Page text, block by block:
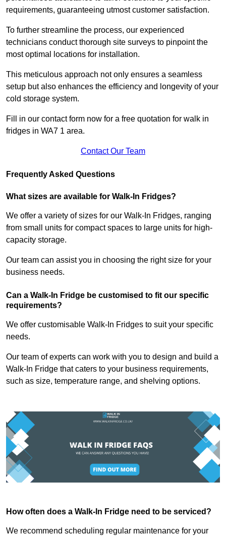
requirements, guaranteeing utmost customer satisfaction.
To further streamline the process, our experienced
technicians conduct thorough site surveys to pinpoint the
most optimal locations for installation.
This meticulous approach not only ensures a seamless
setup but also enhances the efficiency and longevity of your
cold storage system.
Fill in our contact form now for a free quotation for walk in
fridges in WA7 1 area.
Contact Our Team
Frequently Asked Questions
What sizes are available for Walk-In Fridges?
We offer a variety of sizes for our Walk-In Fridges, ranging
from small units for compact spaces to large units for high-
capacity storage.
Our team can assist you in choosing the right size for your
business needs.
Can a Walk-In Fridge be customised to fit our specific
requirements?
We offer customisable Walk-In Fridges to suit your specific
needs.
Our team of experts can work with you to design and build a
Walk-In Fridge that caters to your business requirements,
such as size, temperature range, and shelving options.
How often does a Walk-In Fridge need to be serviced?
We recommend scheduling regular maintenance for your